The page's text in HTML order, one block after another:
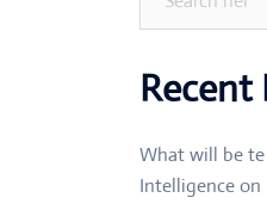
Recent
What will be
Intelligence on